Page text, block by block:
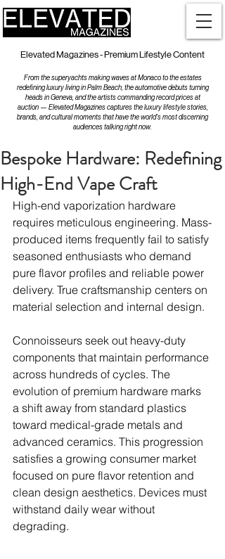
Elevated Magazines - Premium Lifestyle Content
From the superyachts making waves at Monaco to the estates
redefining luxury living in Palm Beach, the automotive debuts turning
heads in Geneva, and the artists commanding record prices at
auction — Elevated Magazines captures the luxury lifestyle stories,
brands, and cultural moments that have the world's most discerning
audiences talking right now.
Bespoke Hardware: Redefining
High-End Vape Craft
High-end vaporization hardware
requires meticulous engineering. Mass-
produced items frequently fail to satisfy
seasoned enthusiasts who demand
pure flavor profiles and reliable power
delivery. True craftsmanship centers on
material selection and internal design.
Connoisseurs seek out heavy-duty
components that maintain performance
across hundreds of cycles. The
evolution of premium hardware marks
a shift away from standard plastics
toward medical-grade metals and
advanced ceramics. This progression
satisfies a growing consumer market
focused on pure flavor retention and
clean design aesthetics. Devices must
withstand daily wear without
degrading.